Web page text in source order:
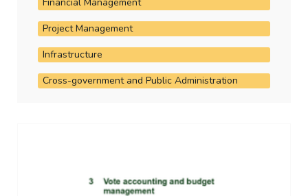
Project Management
Infrastructure
Cross-government and Public Administration